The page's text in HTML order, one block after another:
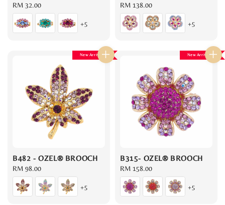
Regular
price
RM 32.00
+5
Regular
price
RM 138.00
+5
New Arrival
B482 - OZEL® BROOCH
Regular
price
RM 98.00
+5
New Arrival
B315- OZEL® BROOCH
Regular
price
RM 158.00
+5